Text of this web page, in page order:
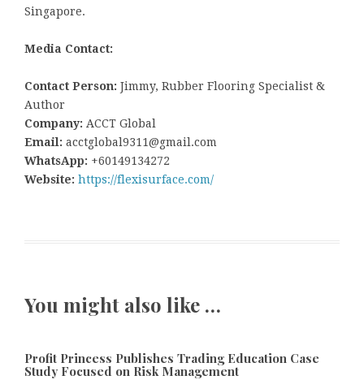
Singapore.
Media Contact:
Contact Person: Jimmy, Rubber Flooring Specialist &
Author
Company: ACCT Global
Email: acctglobal9311@gmail.com
WhatsApp: +60149134272
Website: https://flexisurface.com/
You might also like …
Profit Princess Publishes Trading Education Case
Study Focused on Risk Management